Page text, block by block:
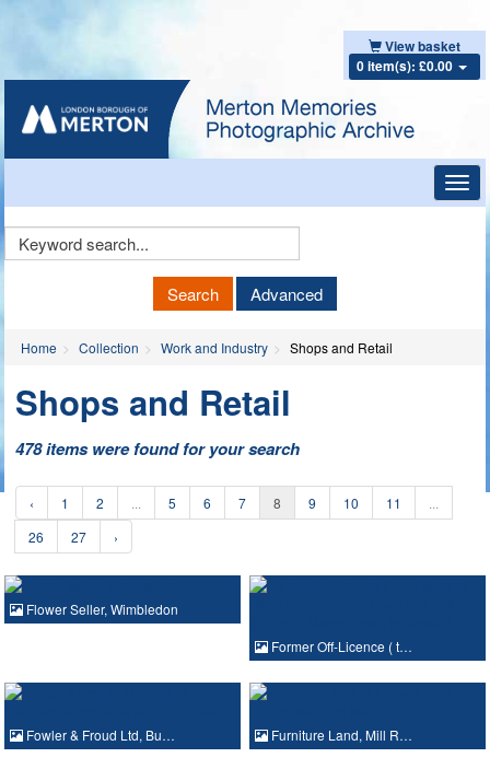
View basket
0 item(s): £0.00
Keyword
Search Advanced
Home Collection Work and Industry Shops and Retail
Shops and Retail
478 items were found for your search
‹ 1 2 5 6 7 8 9 10 11
26
27 ›
Flower Seller, Wimbledon
Former Off-Licence ( t…
Fowler & Froud Ltd, Bu… Furniture Land, Mill R…